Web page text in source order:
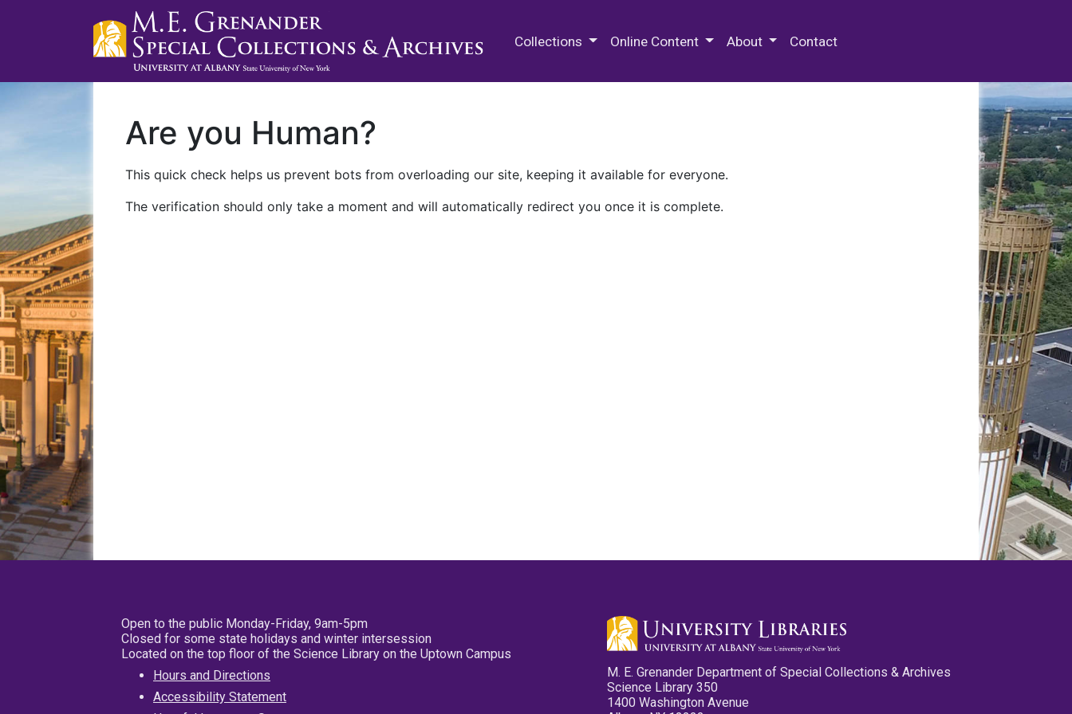
Collections Online Content About Contact
Are you Human?
This quick check helps us prevent bots from overloading our site, keeping it available for everyone.
The verification should only take a moment and will automatically redirect you once it is complete.
Open to the public Monday-Friday, 9am-5pm
Closed for some state holidays and winter intersession
Located on the top floor of the Science Library on the Uptown Campus
Hours and Directions
Accessibility Statement
M. E. Grenander Department of Special Collections & Archives
Science Library 350
1400 Washington Avenue